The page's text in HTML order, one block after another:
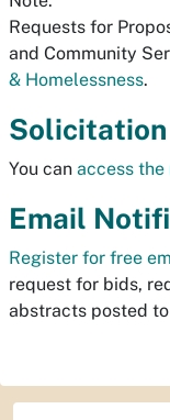
Requests for
and Community
& Homelessness.
You can access
Email
Register for free
request for bids,
abstracts posted